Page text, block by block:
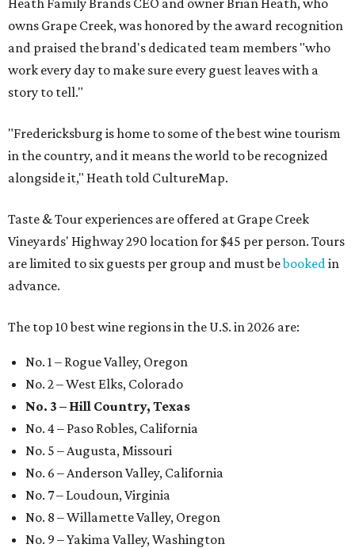
Heath Family Brands CEO and owner Brian Heath, who
owns Grape Creek, was honored by the award recognition
and praised the brand's dedicated team members "who
work every day to make sure every guest leaves with a
story to tell."
"Fredericksburg is home to some of the best wine tourism
in the country, and it means the world to be recognized
alongside it," Heath told CultureMap.
Taste & Tour experiences are offered at Grape Creek
Vineyards' Highway 290 location for $45 per person. Tours
are limited to six guests per group and must bebookedin
advance.
The top 10 best wine regions in the U.S. in 2026 are:
No. 1 – Rogue Valley, Oregon
No. 2 – West Elks, Colorado
No. 3 – Hill Country, Texas
No. 4 – Paso Robles, California
No. 5 – Augusta, Missouri
No. 6 – Anderson Valley, California
No. 7 – Loudoun, Virginia
No. 8 – Willamette Valley, Oregon
No. 9 – Yakima Valley, Washington